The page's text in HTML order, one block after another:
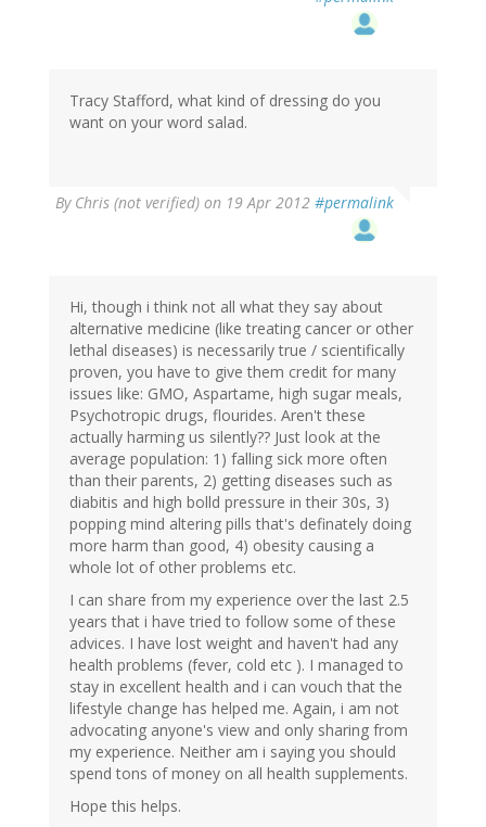
Tracy Stafford, what kind of dressing do you
want on your word salad.
By Chris (not verified) on 19 Apr 2012 #permalink
Hi, though i think not all what they say about
alternative medicine (like treating cancer or other
lethal diseases) is necessarily true / scientifically
proven, you have to give them credit for many
issues like: GMO, Aspartame, high sugar meals,
Psychotropic drugs, flourides. Aren't these
actually harming us silently?? Just look at the
average population: 1) falling sick more often
than their parents, 2) getting diseases such as
diabitis and high bolld pressure in their 30s, 3)
popping mind altering pills that's definately doing
more harm than good, 4) obesity causing a
whole lot of other problems etc.
I can share from my experience over the last 2.5
years that i have tried to follow some of these
advices. I have lost weight and haven't had any
health problems (fever, cold etc ). I managed to
stay in excellent health and i can vouch that the
lifestyle change has helped me. Again, i am not
advocating anyone's view and only sharing from
my experience. Neither am i saying you should
spend tons of money on all health supplements.
Hope this helps.